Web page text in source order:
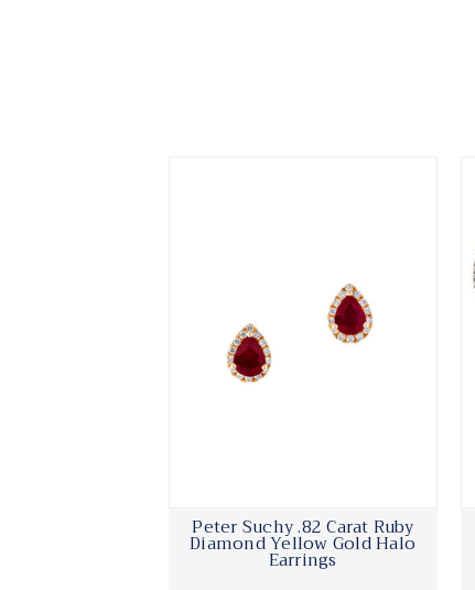
Peter Suchy .82 Carat Ruby
Diamond Yellow Gold Halo
Earrings